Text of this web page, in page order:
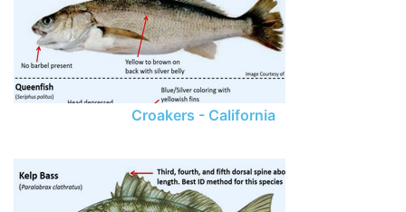
Croakers - California